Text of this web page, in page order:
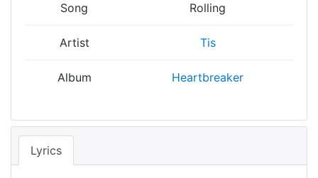
Song Rolling
Artist Tis
Album Heartbreaker
Lyrics